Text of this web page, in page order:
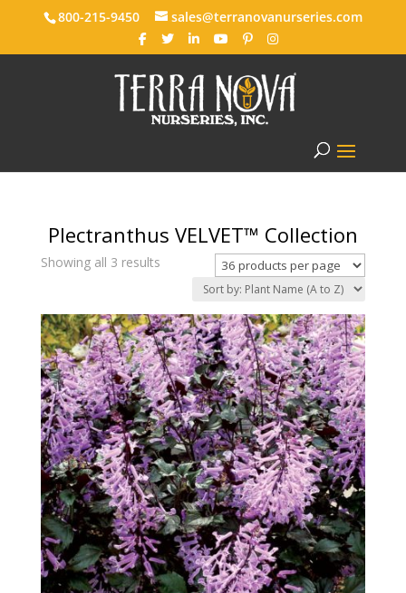
800-215-9450 sales@terranovanurseries.com
Plectranthus VELVET™ Collection
Showing all 3 results